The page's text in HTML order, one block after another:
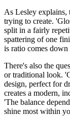
As Lesley explains,
trying to create.
split in a fairly
spattering of one
is ratio comes down
There's also the
or traditional look.
design, perfect for
creates a modern,
'The balance
shine most within